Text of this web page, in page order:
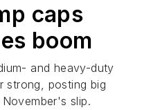
caps
boom
and heavy-duty
strong, posting big
slip.